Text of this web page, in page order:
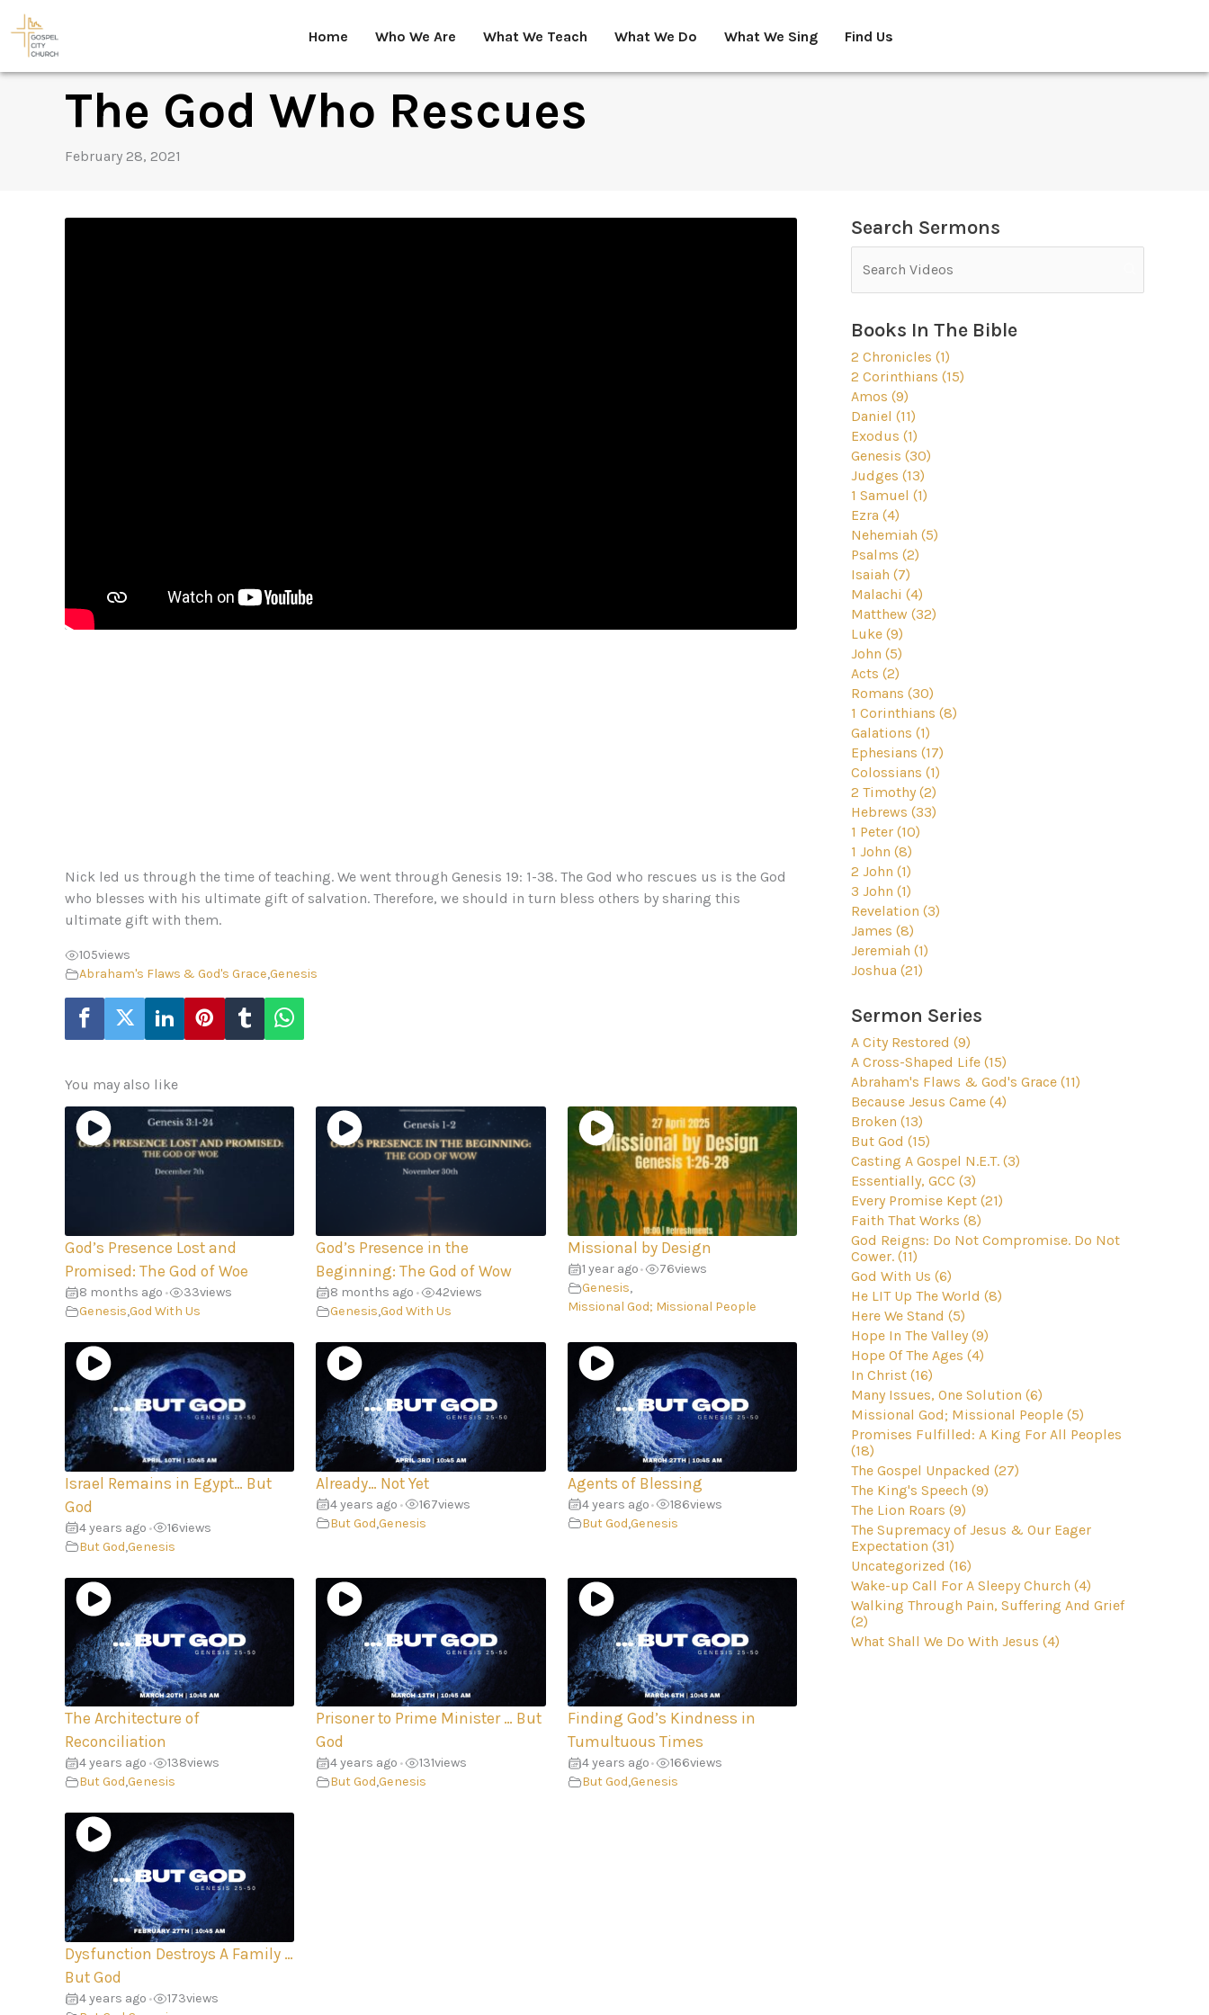
Skip
to
content
Home Who We Are What We Teach What We Do What We Sing Find Us
The God Who Rescues
February 28, 2021
Nick led us through the time of teaching. We went through Genesis 19: 1-38. The God who rescues us is the God
who blesses with his ultimate gift of salvation. Therefore, we should in turn bless others by sharing this
ultimate gift with them.
105views
Abraham's Flaws & God's Grace,Genesis
You may also like
God’s Presence Lost and
Promised: The God of Woe
8 months ago • 33views
Genesis,God With Us
God’s Presence in the
Beginning: The God of Wow
8 months ago • 42views
Genesis,God With Us
Missional by Design
1 year ago • 76views
Genesis,
Missional God; Missional People
Israel Remains in Egypt… But
God
4 years ago • 16views
But God,Genesis
Already… Not Yet
4 years ago • 167views
But God,Genesis
Agents of Blessing
4 years ago • 186views
But God,Genesis
The Architecture of
Reconciliation
4 years ago • 138views
But God,Genesis
Prisoner to Prime Minister … But
God
4 years ago • 131views
But God,Genesis
Finding God’s Kindness in
Tumultuous Times
4 years ago • 166views
But God,Genesis
Dysfunction Destroys A Family …
But God
4 years ago • 173views
Search Sermons
Books In The Bible
2 Chronicles (1)
2 Corinthians (15)
Amos (9)
Daniel (11)
Exodus (1)
Genesis (30)
Judges (13)
1 Samuel (1)
Ezra (4)
Nehemiah (5)
Psalms (2)
Isaiah (7)
Malachi (4)
Matthew (32)
Luke (9)
John (5)
Acts (2)
Romans (30)
1 Corinthians (8)
Galations (1)
Ephesians (17)
Colossians (1)
2 Timothy (2)
Hebrews (33)
1 Peter (10)
1 John (8)
2 John (1)
3 John (1)
Revelation (3)
James (8)
Jeremiah (1)
Joshua (21)
Sermon Series
A City Restored (9)
A Cross-Shaped Life (15)
Abraham's Flaws & God's Grace (11)
Because Jesus Came (4)
Broken (13)
But God (15)
Casting A Gospel N.E.T. (3)
Essentially, GCC (3)
Every Promise Kept (21)
Faith That Works (8)
God Reigns: Do Not Compromise. Do Not
Cower. (11)
God With Us (6)
He LIT Up The World (8)
Here We Stand (5)
Hope In The Valley (9)
Hope Of The Ages (4)
In Christ (16)
Many Issues, One Solution (6)
Missional God; Missional People (5)
Promises Fulfilled: A King For All Peoples
(18)
The Gospel Unpacked (27)
The King's Speech (9)
The Lion Roars (9)
The Supremacy of Jesus & Our Eager
Expectation (31)
Uncategorized (16)
Wake-up Call For A Sleepy Church (4)
Walking Through Pain, Suffering And Grief
(2)
What Shall We Do With Jesus (4)